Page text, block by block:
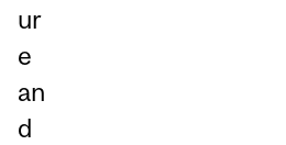
ur
e
an
d